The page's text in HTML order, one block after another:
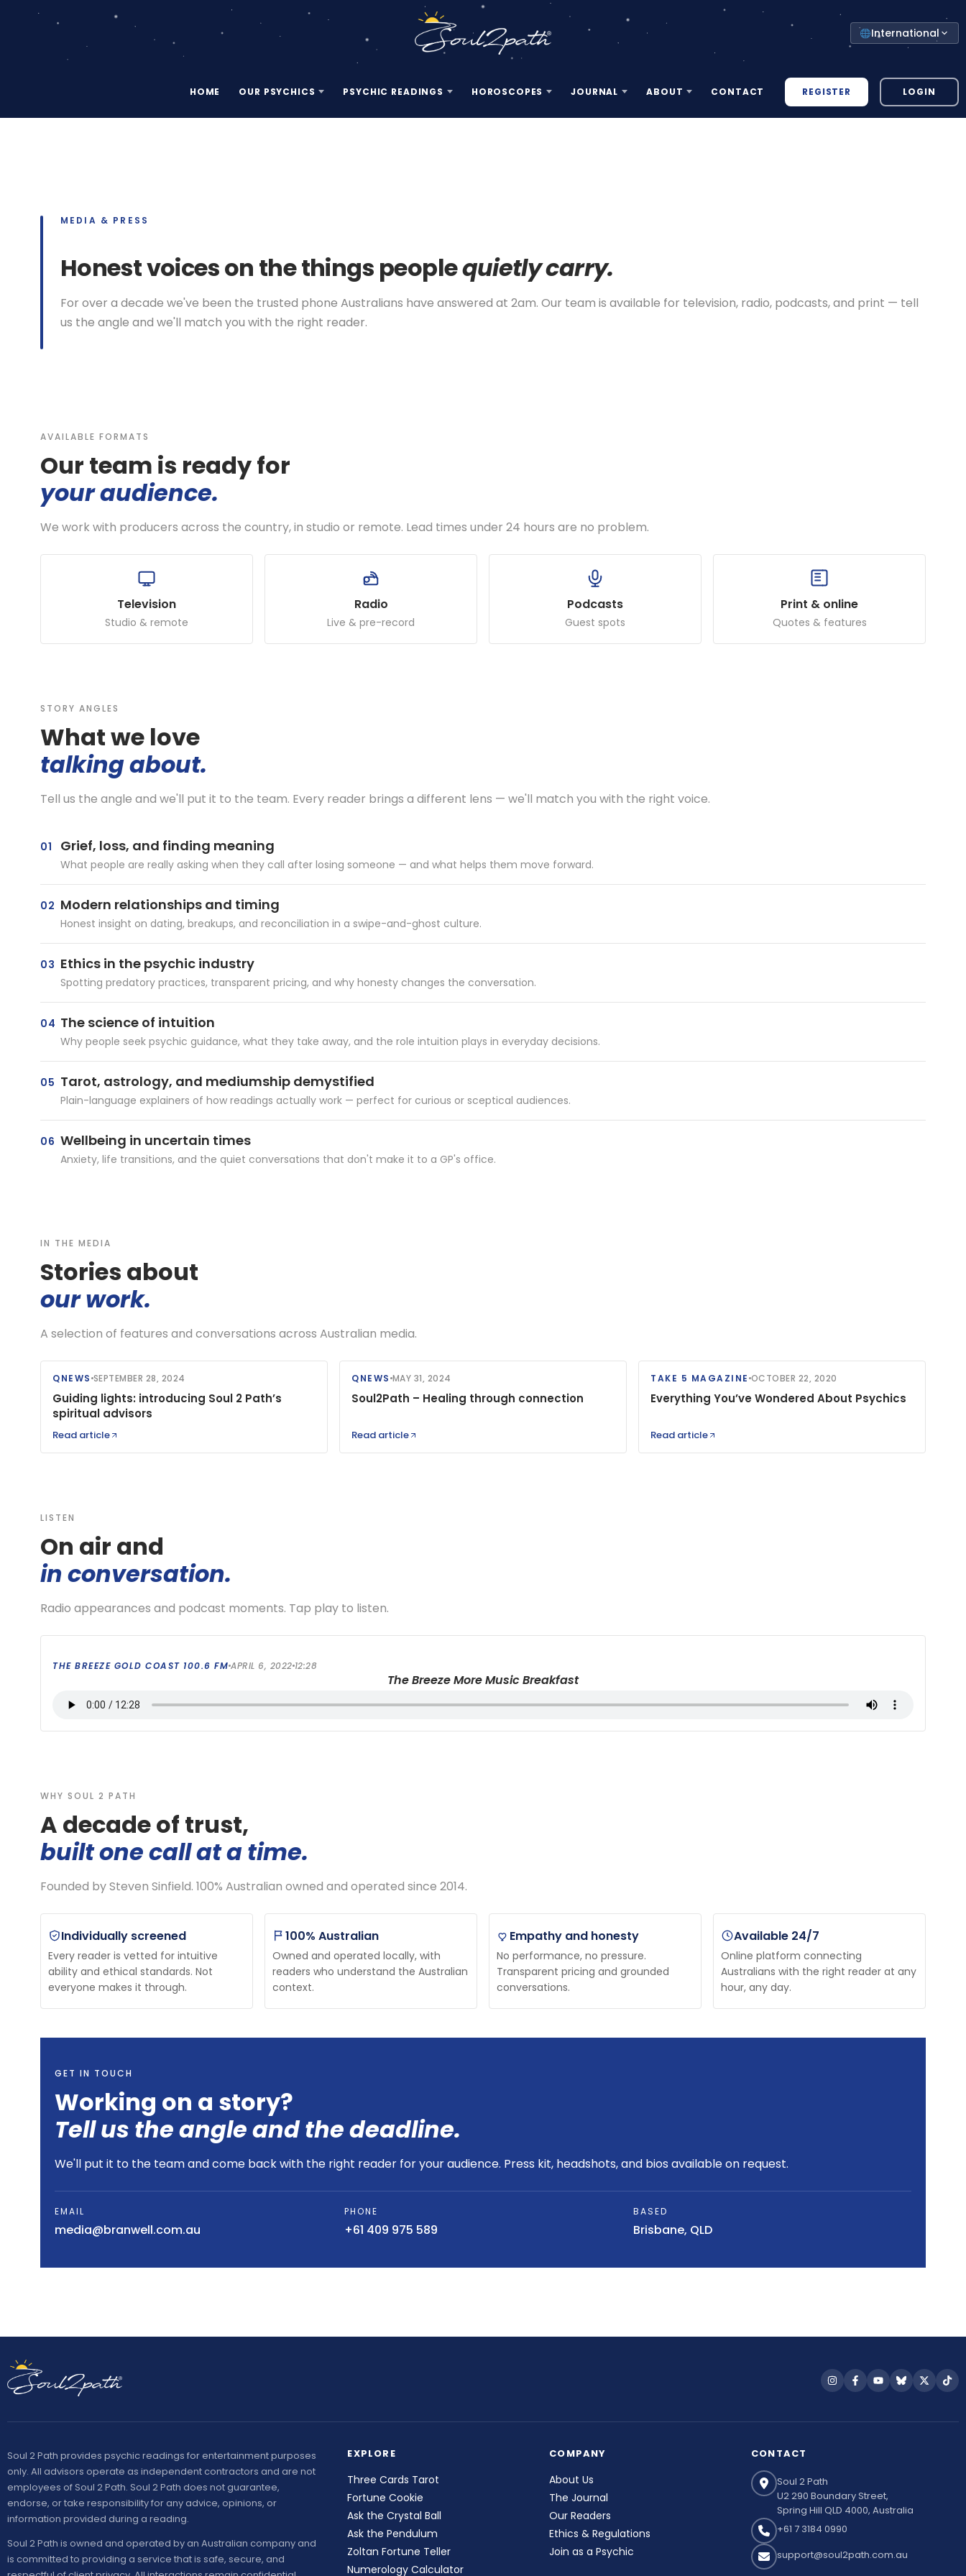
Select
your
International
HOME OUR PSYCHICS PSYCHIC READINGS HOROSCOPES JOURNAL ABOUT CONTACT REGISTER LOGIN
MEDIA & PRESS
Honest voices on the things peoplequietly carry.
For over a decade we've been the trusted phone Australians have answered at 2am. Our team is available for television, radio, podcasts, and print — tell
us the angle and we'll match you with the right reader.
AVAILABLE FORMATS
Our team is ready for
your audience.
We work with producers across the country, in studio or remote. Lead times under 24 hours are no problem.
Television
Studio & remote
Radio
Live & pre-record
Podcasts
Guest spots
Print & online
Quotes & features
STORY ANGLES
What we love
talking about.
Tell us the angle and we'll put it to the team. Every reader brings a different lens — we'll match you with the right voice.
01 Grief, loss, and finding meaning
What people are really asking when they call after losing someone — and what helps them move forward.
02 Modern relationships and timing
Honest insight on dating, breakups, and reconciliation in a swipe-and-ghost culture.
03 Ethics in the psychic industry
Spotting predatory practices, transparent pricing, and why honesty changes the conversation.
04 The science of intuition
Why people seek psychic guidance, what they take away, and the role intuition plays in everyday decisions.
05 Tarot, astrology, and mediumship demystified
Plain-language explainers of how readings actually work — perfect for curious or sceptical audiences.
06 Wellbeing in uncertain times
Anxiety, life transitions, and the quiet conversations that don't make it to a GP's office.
IN THE MEDIA
Stories about
our work.
A selection of features and conversations across Australian media.
QNEWS SEPTEMBER 28, 2024
Guiding lights: introducing Soul 2 Path’s
spiritual advisors
Read article
QNEWS MAY 31, 2024
Soul2Path – Healing through connection
Read article
TAKE 5 MAGAZINE OCTOBER 22, 2020
Everything You’ve Wondered About Psychics
Read article
LISTEN
On air and
in conversation.
Radio appearances and podcast moments. Tap play to listen.
THE BREEZE GOLD COAST 100.6 FM APRIL 6, 2022 12:28
The Breeze More Music Breakfast
WHY SOUL 2 PATH
A decade of trust,
built one call at a time.
Founded by Steven Sinfield. 100% Australian owned and operated since 2014.
Individually screened
Every reader is vetted for intuitive
ability and ethical standards. Not
everyone makes it through.
100% Australian
Owned and operated locally, with
readers who understand the Australian
context.
Empathy and honesty
No performance, no pressure.
Transparent pricing and grounded
conversations.
Available 24/7
Online platform connecting
Australians with the right reader at any
hour, any day.
GET IN TOUCH
Working on a story?
Tell us the angle and the deadline.
We'll put it to the team and come back with the right reader for your audience. Press kit, headshots, and bios available on request.
EMAIL
media@branwell.com.au
PHONE
+61 409 975 589
BASED
Brisbane, QLD
Follow
on
Follow
on
Follow
on
Follow
on
Follow
on on
Soul 2 Path provides psychic readings for entertainment purposes
only. All advisors operate as independent contractors and are not
employees of Soul 2 Path. Soul 2 Path does not guarantee,
endorse, or take responsibility for any advice, opinions, or
information provided during a reading.
Soul 2 Path is owned and operated by an Australian company and
is committed to providing a service that is safe, secure, and
EXPLORE
Three Cards Tarot
Fortune Cookie
Ask the Crystal Ball
Ask the Pendulum
Zoltan Fortune Teller
Numerology Calculator
COMPANY
About Us
The Journal
Our Readers
Ethics & Regulations
Join as a Psychic
CONTACT
Soul 2 Path
U2 290 Boundary Street,
Spring Hill QLD 4000, Australia
+61 7 3184 0990
support@soul2path.com.au